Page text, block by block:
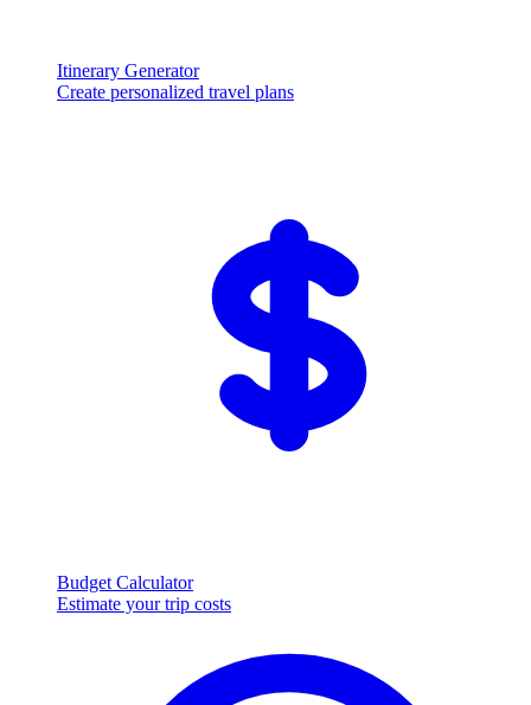
Itinerary Generator
Create personalized travel plans
Budget Calculator
Estimate your trip costs